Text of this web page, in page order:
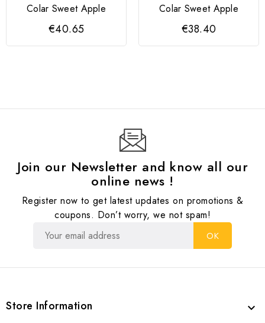
Colar Sweet Apple
€40.65
Colar Sweet Apple
€38.40
Join our Newsletter and know all our
online news !
Register now to get latest updates on promotions &
coupons. Don’t worry, we not spam!
Store Information 